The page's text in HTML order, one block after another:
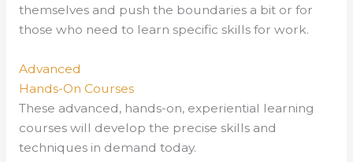
themselves and push the boundaries a bit or for
those who need to learn specific skills for work.
Advanced
Hands-On Courses
These advanced, hands-on, experiential learning
courses will develop the precise skills and
techniques in demand today.